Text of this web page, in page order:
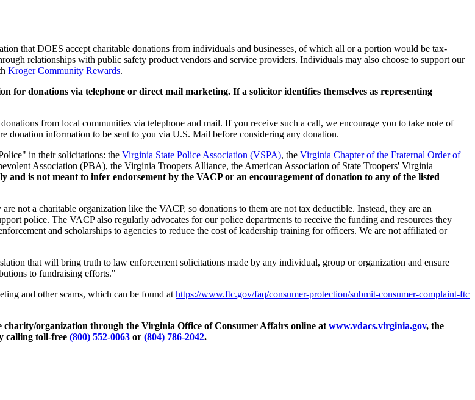
that DOES accept charitable donations from individuals and businesses, of which all or a portion would be tax-
relationships with public safety product vendors and service providers. Individuals may also choose to support our
Kroger Community Rewards.
for donations via telephone or direct mail marketing. If a solicitor identifies themselves as representing
from local communities via telephone and mail. If you receive such a call, we encourage you to take note of
donation information to be sent to you via U.S. Mail before considering any donation.
in their solicitations: the Virginia State Police Association (VSPA), the Virginia Chapter of the Fraternal Order of
Association (PBA), the Virginia Troopers Alliance, the American Association of State Troopers' Virginia
and is not meant to infer endorsement by the VACP or an encouragement of donation to any of the listed
not a charitable organization like the VACP, so donations to them are not tax deductible. Instead, they are an
police. The VACP also regularly advocates for our police departments to receive the funding and resources they
and scholarships to agencies to reduce the cost of leadership training for officers. We are not affiliated or
that will bring truth to law enforcement solicitations made by any individual, group or organization and ensure
to fundraising efforts."
and other scams, which can be found at https://www.ftc.gov/faq/consumer-protection/submit-consumer-complaint-ftc
organization through the Virginia Office of Consumer Affairs online at www.vdacs.virginia.gov, the
calling toll-free (800) 552-0063 or (804) 786-2042.